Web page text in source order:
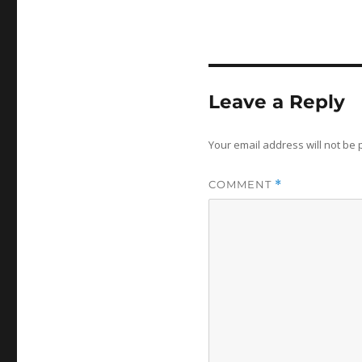
Leave a Reply
Your email address will not be
COMMENT *